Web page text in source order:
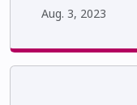
Aug. 3, 2023